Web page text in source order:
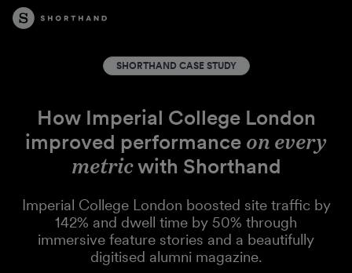
SHORTHAND CASE STUDY
How Imperial College London
improved performance on every
metricwith Shorthand
Imperial College London boosted site traffic by
142% and dwell time by 50% through
immersive feature stories and a beautifully
digitised alumni magazine.